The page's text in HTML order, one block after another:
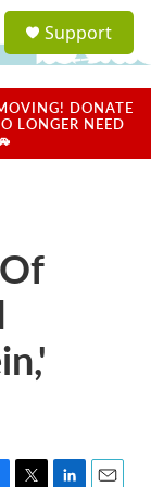
a
u
Support
DONATE
LONGER NEED